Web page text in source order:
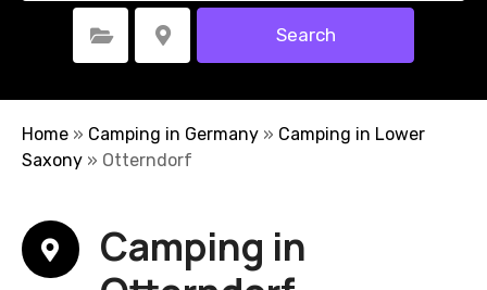
t
Select Category Select Location Search
Home » Camping in Germany » Camping in Lower
Saxony » Otterndorf
Camping in